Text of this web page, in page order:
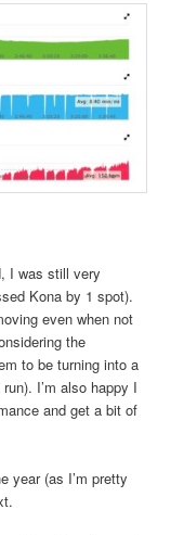
I was still very
Kona by 1 spot).
even when not
the
to be turning into a
I’m also happy I
and get a bit of
year (as I’m pretty